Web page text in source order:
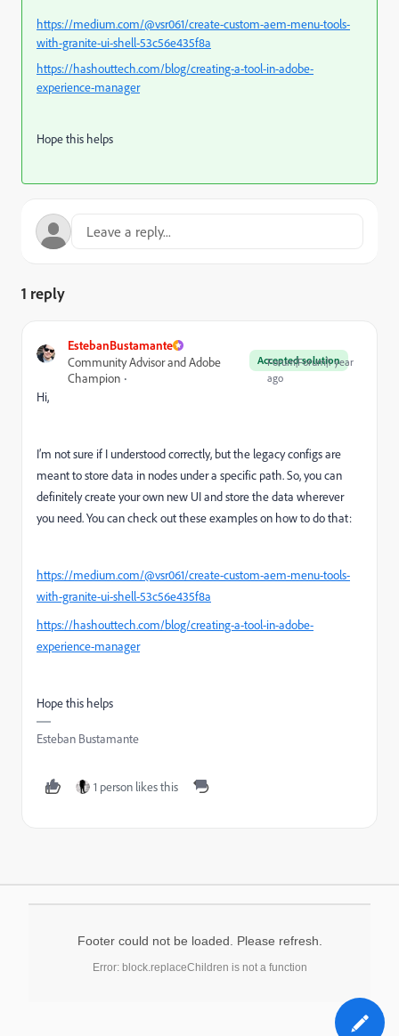
https://medium.com/@vsr061/create-custom-aem-menu-tools-
with-granite-ui-shell-53c56e435f8a
https://hashouttech.com/blog/creating-a-tool-in-adobe-
experience-manager
Hope this helps
1 reply
EstebanBustamante
Accepted solution
Community Advisor and Adobe
Champion
Forum|Forum|1 year
ago
Hi,
I’m not sure if I understood correctly, but the legacy configs are
meant to store data in nodes under a specific path. So, you can
definitely create your own new UI and store the data wherever
you need. You can check out these examples on how to do that:
https://medium.com/@vsr061/create-custom-aem-menu-tools-
with-granite-ui-shell-53c56e435f8a
https://hashouttech.com/blog/creating-a-tool-in-adobe-
experience-manager
Hope this helps
Esteban Bustamante
1 person likes this
Footer could not be loaded. Please refresh.
Error: block.replaceChildren is not a function